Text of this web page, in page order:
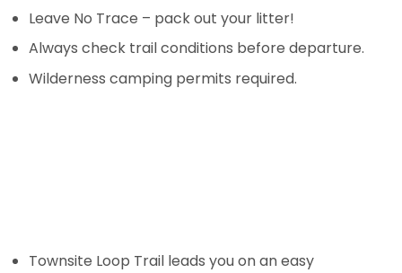
Leave No Trace – pack out your litter!
Always check trail conditions before departure.
Wilderness camping permits required.
Townsite Loop Trail leads you on an easy